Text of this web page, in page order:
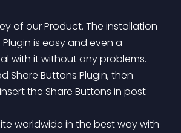
of our Product. The installation
is easy and even a
with it without any problems.
the Share Buttons in post